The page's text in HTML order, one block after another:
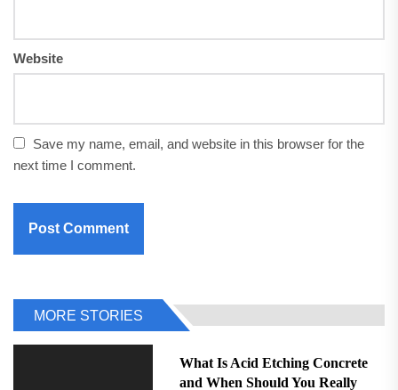
Website
Save my name, email, and website in this browser for the
next time I comment.
MORE STORIES
What Is Acid Etching Concrete
and When Should You Really